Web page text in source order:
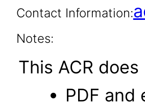
Contact Information:
Notes:
This ACR
PDF and